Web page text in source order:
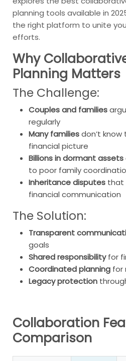
planning tools available in
the right platform to unite
efforts.
Why
Planning Matters
The Challenge:
Couples and families
regularly
Many familiesdon’t
financial picture
Billions in dormant assets
to poor family
Inheritance disputes that
financial communication
The Solution:
Transparent
goals
Shared responsibilityfor
Coordinated planning for
Legacy protection
Collaboration
Comparison